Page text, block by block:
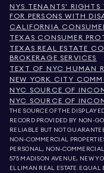
NYS TENANTS' RIGHTS
FOR PERSONS WITH
CALIFORNIA
TEXAS CONSUMER
TEXAS REAL ESTATE
BROKERAGE SERVICES
TEXT OF NYC HUMAN
NEW YORK CITY
NYC SOURCE OF
NYC SOURCE OF
THE SOURCE OF THE
RECORD PROVIDED BY NON-
RELIABLE BUT NOT
NON-COMMERCIAL
PERSONAL, NON-COMMERCIAL
575 MADISON AVENUE, NEW
ELLIMAN REAL ESTATE. EQUAL